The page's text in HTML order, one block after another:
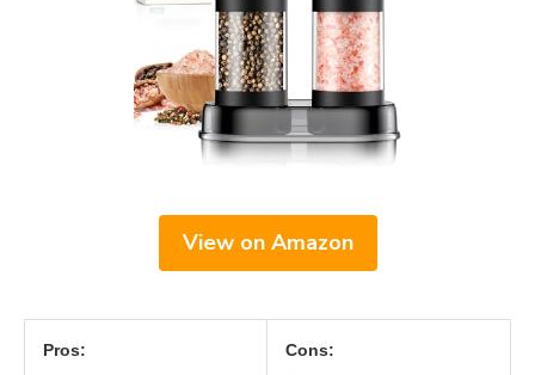
View on Amazon
Pros: Cons: